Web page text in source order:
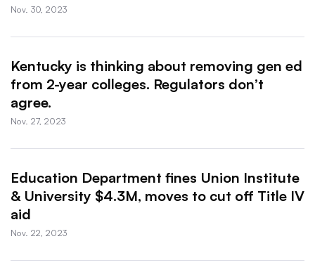
Nov. 30, 2023
Kentucky is thinking about removing gen ed
from 2-year colleges. Regulators don’t
agree.
Nov. 27, 2023
Education Department fines Union Institute
& University $4.3M, moves to cut off Title IV
aid
Nov. 22, 2023